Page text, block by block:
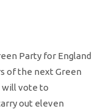
Party for England
of the next Green
will vote to
out eleven